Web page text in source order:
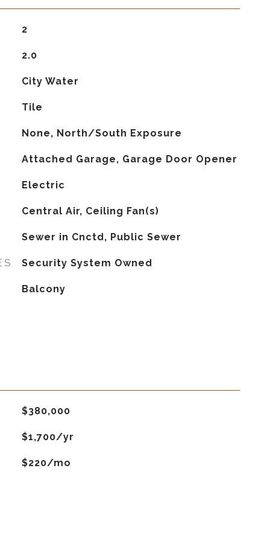
2
2.0
City Water
Tile
None, North/South Exposure
Attached Garage, Garage Door Opener
Electric
Central Air, Ceiling Fan(s)
Sewer in Cnctd, Public Sewer
Security System Owned
Balcony
$380,000
$1,700/yr
$220/mo